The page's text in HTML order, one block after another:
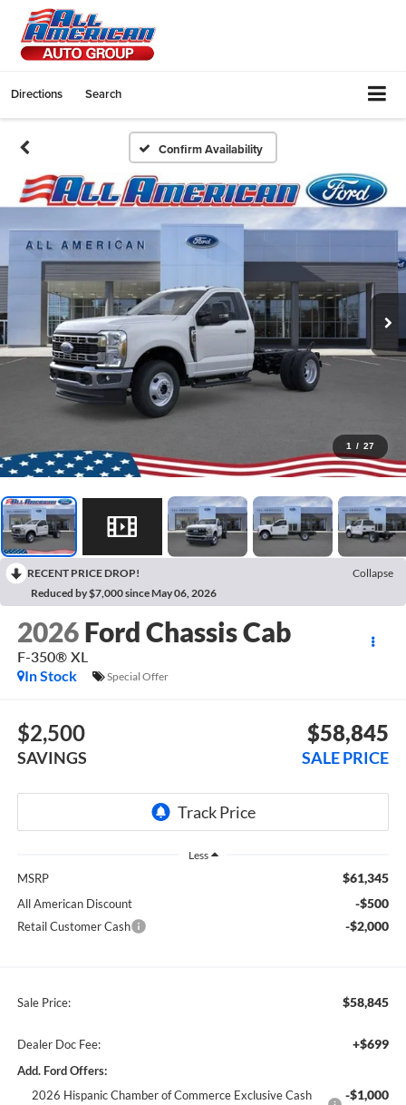
Directions Search
Confirm Availability
1 / 27
RECENT PRICE DROP!
Collapse
Reduced by $7,000 since May 06, 2026
2026 Ford Chassis Cab
F-350® XL
In Stock
Special Offer
$2,500
SAVINGS
$58,845
SALE PRICE
Less
MSRP $61,345
All American Discount -$500
Retail Customer Cash -$2,000
Sale Price: $58,845
Dealer Doc Fee: +$699
Add. Ford Offers:
2026 Hispanic Chamber of Commerce Exclusive Cash
-$1,000